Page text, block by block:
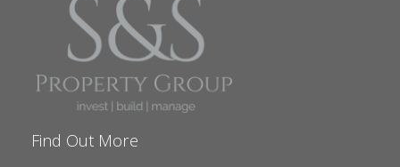
Find Out More